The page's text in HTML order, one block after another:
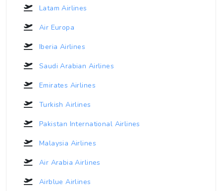
Latam Airlines
Air Europa
Iberia Airlines
Saudi Arabian Airlines
Emirates Airlines
Turkish Airlines
Pakistan International Airlines
Malaysia Airlines
Air Arabia Airlines
Airblue Airlines